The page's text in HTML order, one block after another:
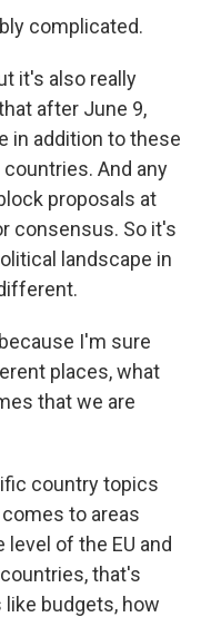
complicated.
it's also really
after June 9,
in addition to these
And any
proposals at
consensus. So it's
landscape in
I'm sure
places, what
that we are
country topics
to areas
of the EU and
that's
budgets, how